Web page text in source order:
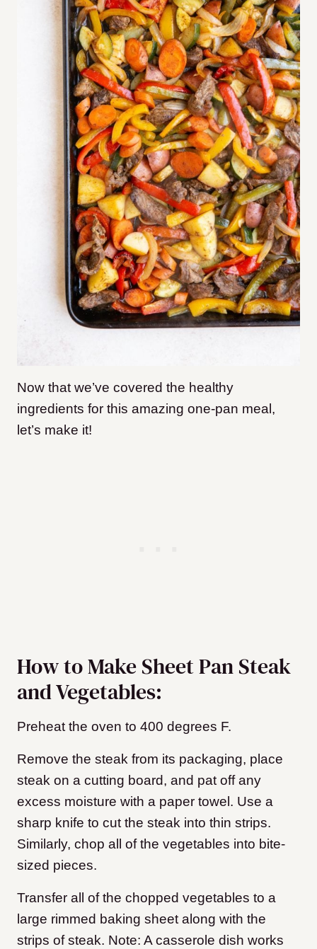
Now that we’ve covered the healthy
ingredients for this amazing one-pan meal,
let’s make it!
How to Make Sheet Pan Steak
and Vegetables:
Preheat the oven to 400 degrees F.
Remove the steak from its packaging, place
steak on a cutting board, and pat off any
excess moisture with a paper towel. Use a
sharp knife to cut the steak into thin strips.
Similarly, chop all of the vegetables into bite-
sized pieces.
Transfer all of the chopped vegetables to a
large rimmed baking sheet along with the
strips of steak. Note: A casserole dish works